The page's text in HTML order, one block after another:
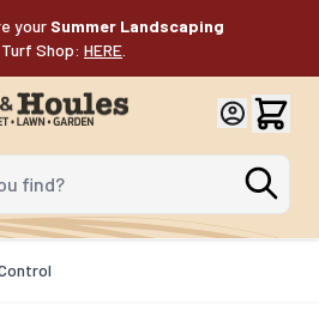
your Summer Landscaping
Shop: HERE